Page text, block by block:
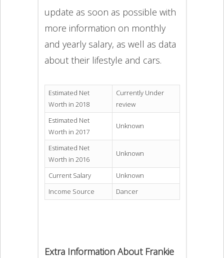
update as soon as possible with
more information on monthly
and yearly salary, as well as data
about their lifestyle and cars.
Estimated Net
Worth in 2018
Currently Under
review
Estimated Net
Worth in 2017
Unknown
Estimated Net
Worth in 2016
Unknown
Current Salary
Unknown
Income Source
Dancer
Extra Information About Frankie